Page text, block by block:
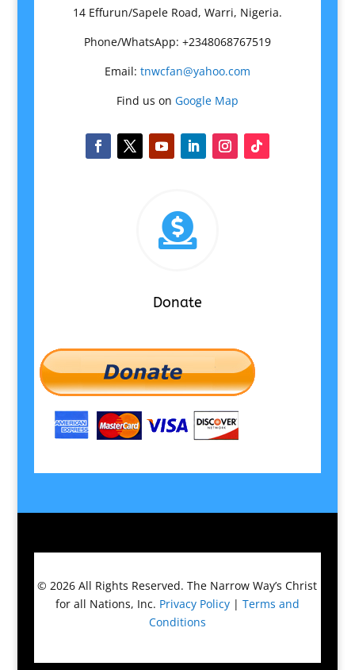
14 Effurun/Sapele Road, Warri, Nigeria.
Phone/WhatsApp: +2348068767519
Email: tnwcfan@yahoo.com
Find us on Google Map

Donate
© 2026All Rights Reserved.The Narrow Way’s Christ
for all Nations, Inc. Privacy Policy| Terms and
Conditions